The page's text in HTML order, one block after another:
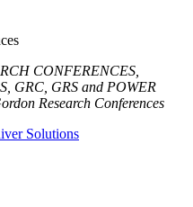
CONFERENCES,
GRC, GRS and POWER
Research Conferences
Solutions